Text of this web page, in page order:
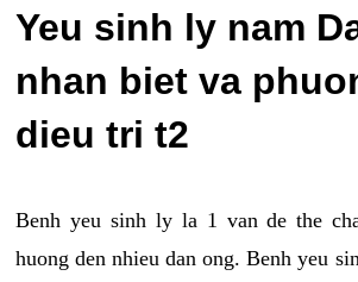
Yeu sinh ly nam
nhan biet va
dieu tri t2
Benh yeu sinh ly la 1 van de the
huong den nhieu dan ong. Benh yeu